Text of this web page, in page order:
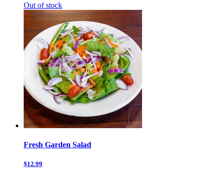
Out of stock
Fresh Garden Salad
$12.99